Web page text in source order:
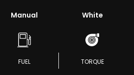
Manual White
FUEL TORQUE